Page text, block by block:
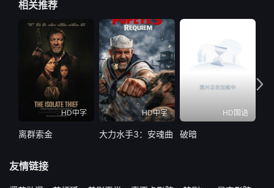
canoe out and take Betsy captive. When Rollo emerges from
the ocean, the natives are scared off, enabling him to rescue
Betsy and take her back to the ship. The natives return and try
to board the ship. After a fierce struggle, Rollo and Betsy try to
escape in a small dinghy. It starts to sink, and the natives
swiftly overtake them in their canoes. Just when all seems lost,
a navy submarine surfaces right underneath them and they are
相关推荐
HD中字
离群索金
HD中字
大力水手3：安魂曲
HD国语
破暗
友情链接